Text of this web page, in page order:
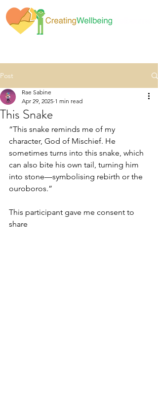
Post
This Snake
Rae Sabine
Apr 29, 2025 1 min read
“This snake reminds me of my
character, God of Mischief. He
sometimes turns into this snake, which
can also bite his own tail, turning him
into stone—symbolising rebirth or the
ouroboros.”
This participant gave me consent to
share